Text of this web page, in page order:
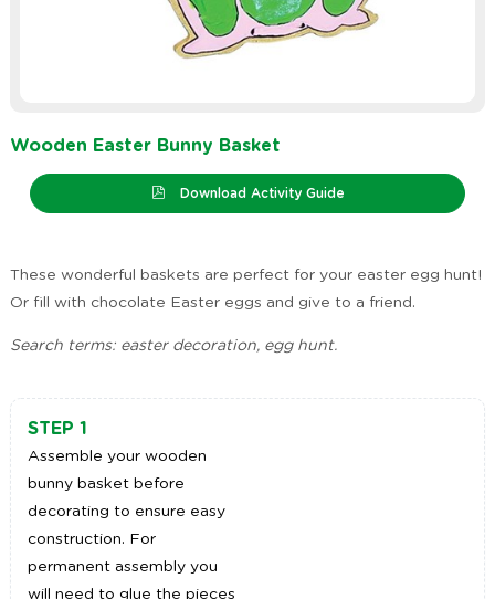
Wooden Easter Bunny Basket
Download Activity Guide
These wonderful baskets are perfect for your easter egg hunt!
Or fill with chocolate Easter eggs and give to a friend.
Search terms: easter decoration, egg hunt.
STEP 1
Assemble your wooden
bunny basket before
decorating to ensure easy
construction. For
permanent assembly you
will need to glue the pieces